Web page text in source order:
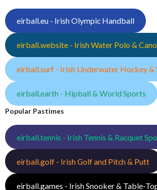
eirball.eu - Irish Olympic Handball
eirball.website - Irish Water Polo &
eirball.surf - Irish Underwater Hockey &
eirball.earth - Hipball & World Sports
Popular Pastimes
eirball.tennis - Irish Tennis & Racquet
eirball.golf - Irish Golf and Pitch & Putt
eirball.games - Irish Snooker & Table-